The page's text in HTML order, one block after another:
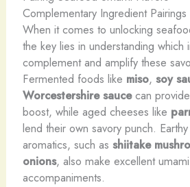
Complementary Ingredient Pairings
When it comes to unlocking
the key lies in understanding which
complement and amplify these
Fermented foods like miso, soy
Worcestershire saucecan
boost, while aged cheeses like
lend their own savory punch.
aromatics, such as shiitake
onions, also make excellent
accompaniments.